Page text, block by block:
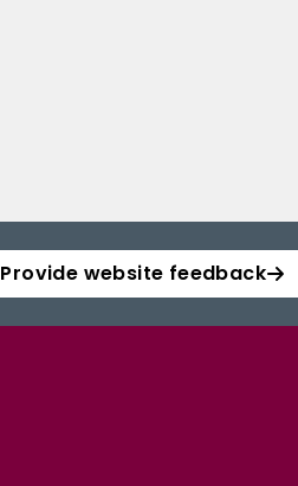
Provide website feedback